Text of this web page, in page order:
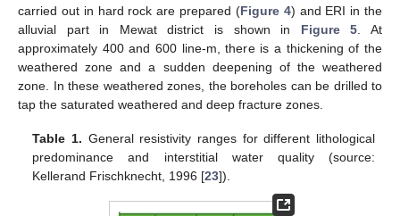
carried out in hard rock are prepared (Figure 4) and ERI in the
alluvial part in Mewat district is shown in Figure 5 . At
approximately 400 and 600 line-m, there is a thickening of the
weathered zone and a sudden deepening of the weathered
zone. In these weathered zones, the boreholes can be drilled to
tap the saturated weathered and deep fracture zones.
Table 1. General resistivity ranges for different lithological
predominance and interstitial water quality (source:
Kellerand Frischknecht, 1996 [23]).